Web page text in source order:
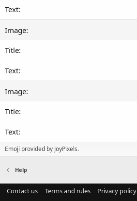
Emoji provided by JoyPixels.
Help
Contact us Terms and rules Privacy policy